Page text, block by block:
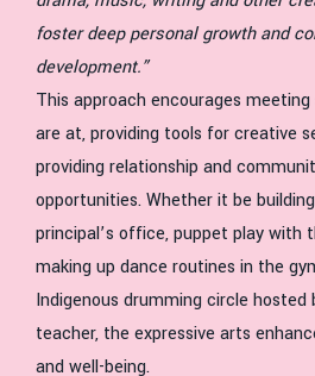
foster deep personal growth and
development.”
This approach encourages
are at, providing tools for creative
providing relationship and
opportunities. Whether it be
principal’s office, puppet play with
making up dance routines in the
Indigenous drumming circle hosted
teacher, the expressive arts
and well-being.